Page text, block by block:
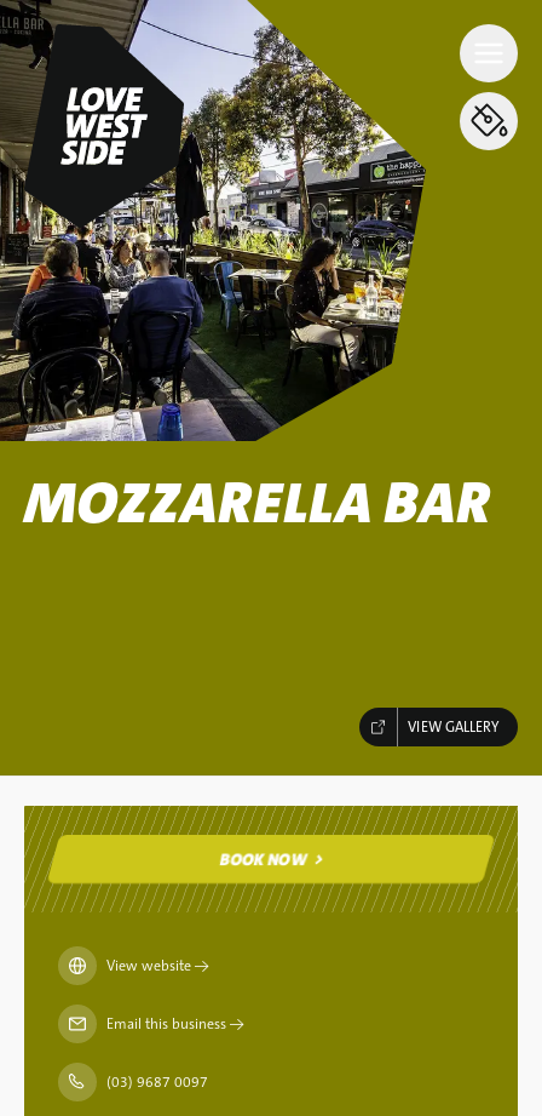
MOZZARELLA BAR
VIEW GALLERY
BOOK NOW
BOOK NOW
View website→
Email this business→
(03) 9687 0097